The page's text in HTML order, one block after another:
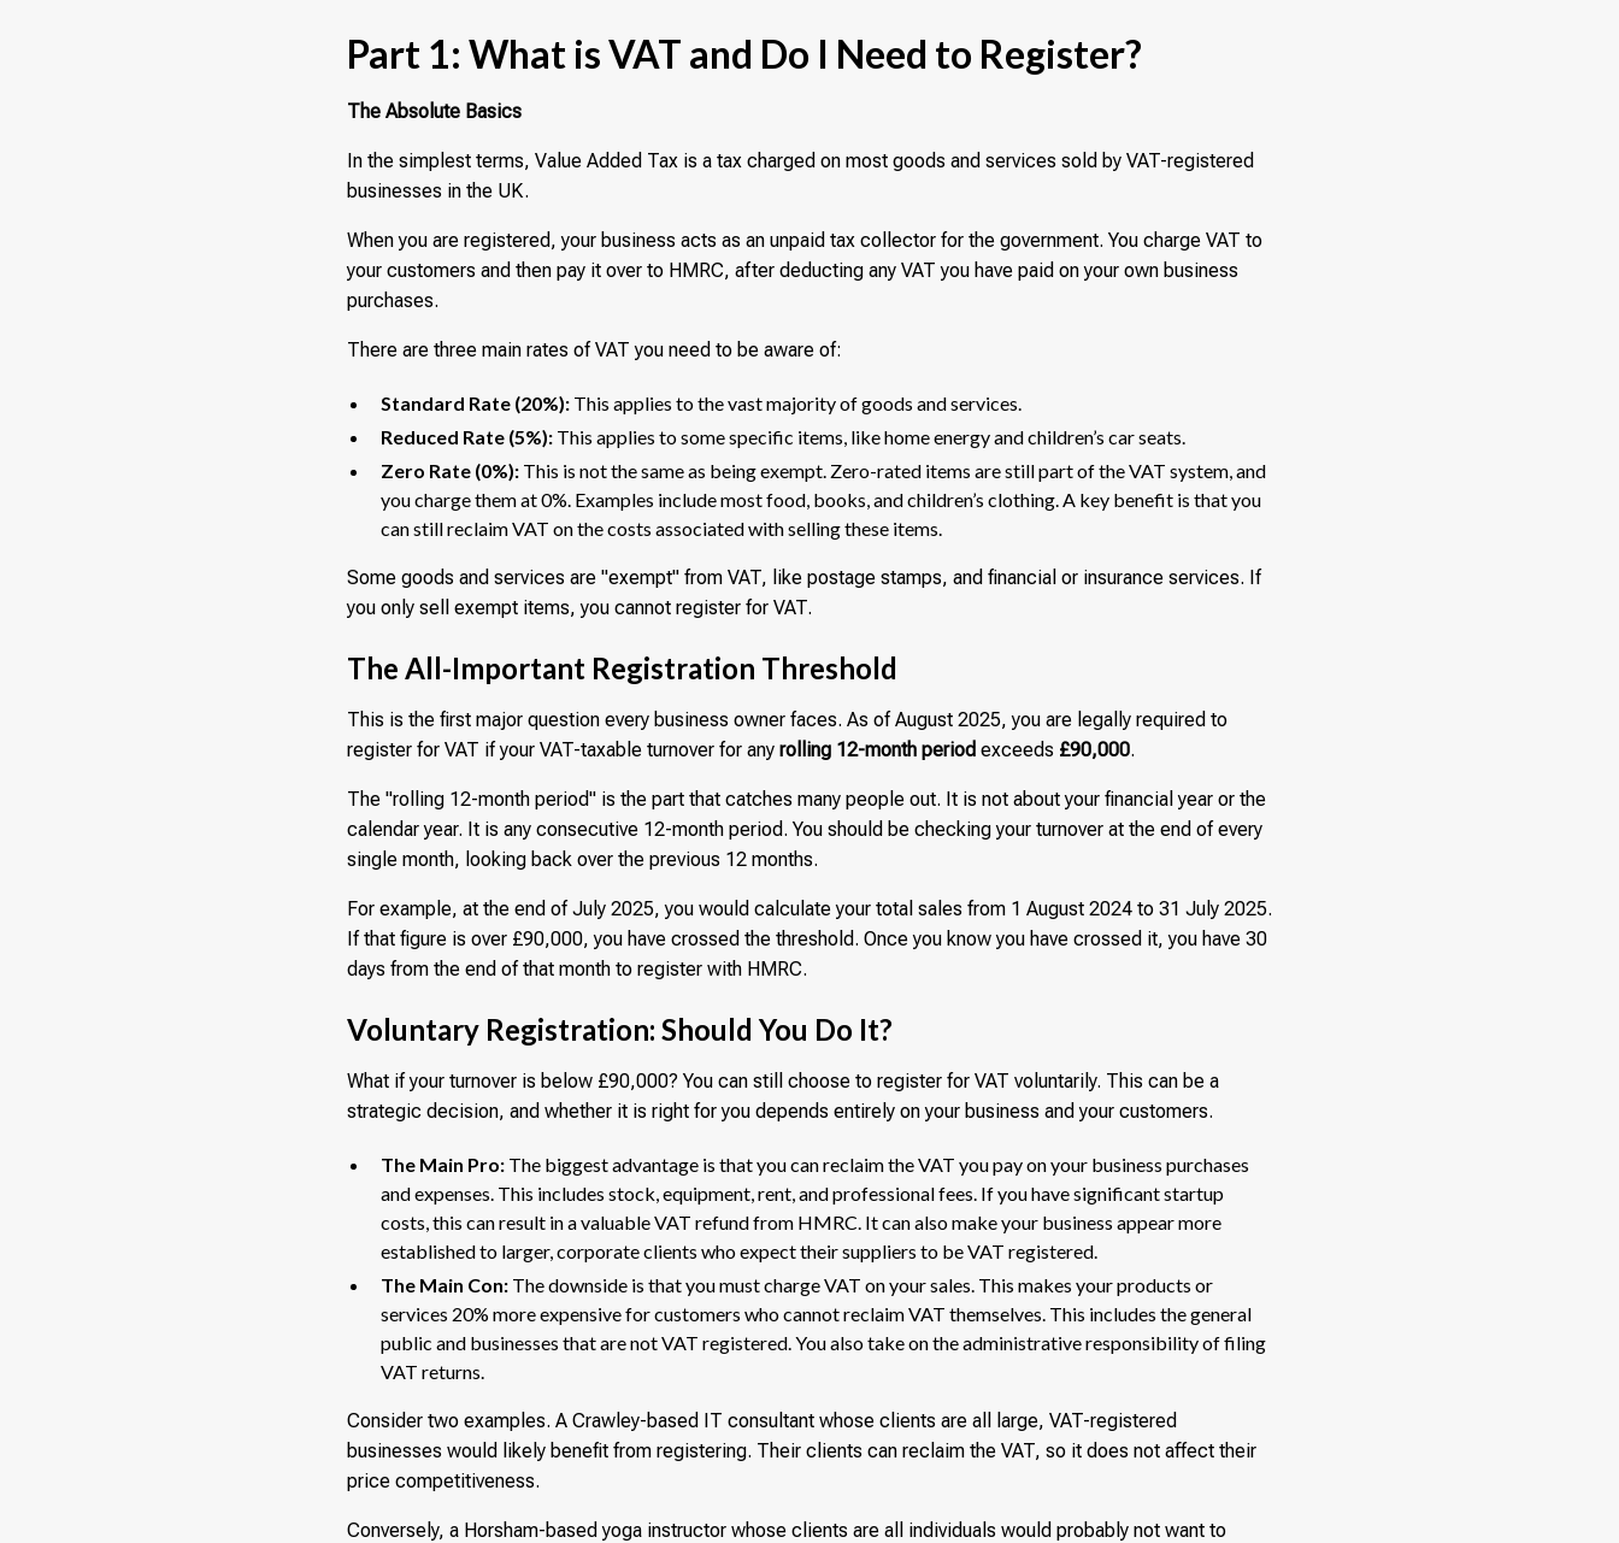
Part 1: What is VAT and Do I Need to Register?
The Absolute Basics
In the simplest terms, Value Added Tax is a tax charged on most goods and services sold by VAT-registered
businesses in the UK.
When you are registered, your business acts as an unpaid tax collector for the government. You charge VAT to
your customers and then pay it over to HMRC, after deducting any VAT you have paid on your own business
purchases.
There are three main rates of VAT you need to be aware of:
Standard Rate (20%): This applies to the vast majority of goods and services.
Reduced Rate (5%): This applies to some specific items, like home energy and children’s car seats.
Zero Rate (0%): This is not the same as being exempt. Zero-rated items are still part of the VAT system, and
you charge them at 0%. Examples include most food, books, and children’s clothing. A key benefit is that you
can still reclaim VAT on the costs associated with selling these items.
Some goods and services are "exempt" from VAT, like postage stamps, and financial or insurance services. If
you only sell exempt items, you cannot register for VAT.
The All-Important Registration Threshold
This is the first major question every business owner faces. As of August 2025, you are legally required to
register for VAT if your VAT-taxable turnover for any rolling 12-month period exceeds £90,000.
The "rolling 12-month period" is the part that catches many people out. It is not about your financial year or the
calendar year. It is any consecutive 12-month period. You should be checking your turnover at the end of every
single month, looking back over the previous 12 months.
For example, at the end of July 2025, you would calculate your total sales from 1 August 2024 to 31 July 2025.
If that figure is over £90,000, you have crossed the threshold. Once you know you have crossed it, you have 30
days from the end of that month to register with HMRC.
Voluntary Registration: Should You Do It?
What if your turnover is below £90,000? You can still choose to register for VAT voluntarily. This can be a
strategic decision, and whether it is right for you depends entirely on your business and your customers.
The Main Pro: The biggest advantage is that you can reclaim the VAT you pay on your business purchases
and expenses. This includes stock, equipment, rent, and professional fees. If you have significant startup
costs, this can result in a valuable VAT refund from HMRC. It can also make your business appear more
established to larger, corporate clients who expect their suppliers to be VAT registered.
The Main Con: The downside is that you must charge VAT on your sales. This makes your products or
services 20% more expensive for customers who cannot reclaim VAT themselves. This includes the general
public and businesses that are not VAT registered. You also take on the administrative responsibility of filing
VAT returns.
Consider two examples. A Crawley-based IT consultant whose clients are all large, VAT-registered
businesses would likely benefit from registering. Their clients can reclaim the VAT, so it does not affect their
price competitiveness.
Conversely, a Horsham-based yoga instructor whose clients are all individuals would probably not want to